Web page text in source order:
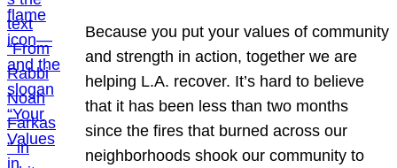
Because you put your values of community
and strength in action, together we are
helping L.A. recover. It’s hard to believe
that it has been less than two months
since the fires that burned across our
neighborhoods shook our community to